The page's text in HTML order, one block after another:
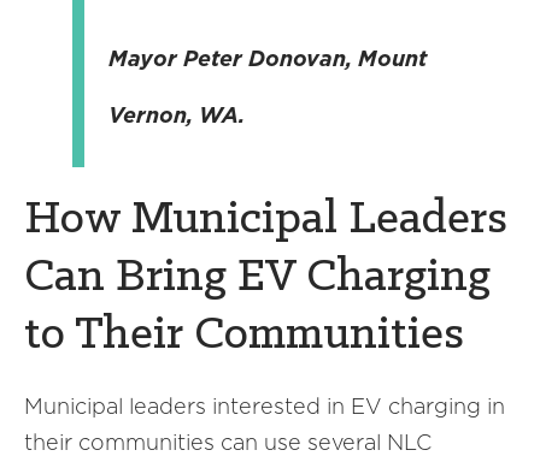
Mayor Peter Donovan, Mount
Vernon, WA.
How Municipal Leaders
Can Bring EV Charging
to Their Communities
Municipal leaders interested in EV charging in
their communities can use several NLC